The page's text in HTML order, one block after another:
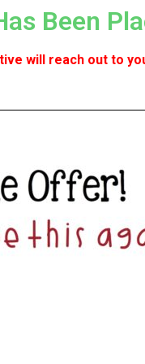
Been
will reach out to